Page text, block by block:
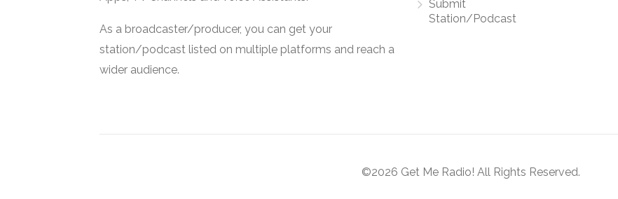
As a broadcaster/producer, you can get your
station/podcast listed on multiple platforms and reach a
wider audience.
Submit
Station/Podcast
©2026 Get Me Radio! All Rights Reserved.